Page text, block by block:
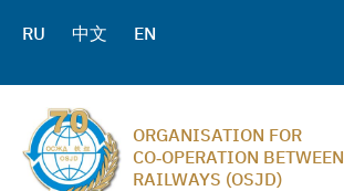
RU 中文 EN
ORGANISATION FOR
CO‑OPERATION BETWEEN
RAILWAYS (OSJD)